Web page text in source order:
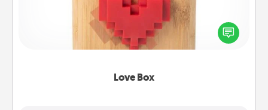
Love Box
Here's a fun way to stay connected and send your
love in a long-distance relationship.